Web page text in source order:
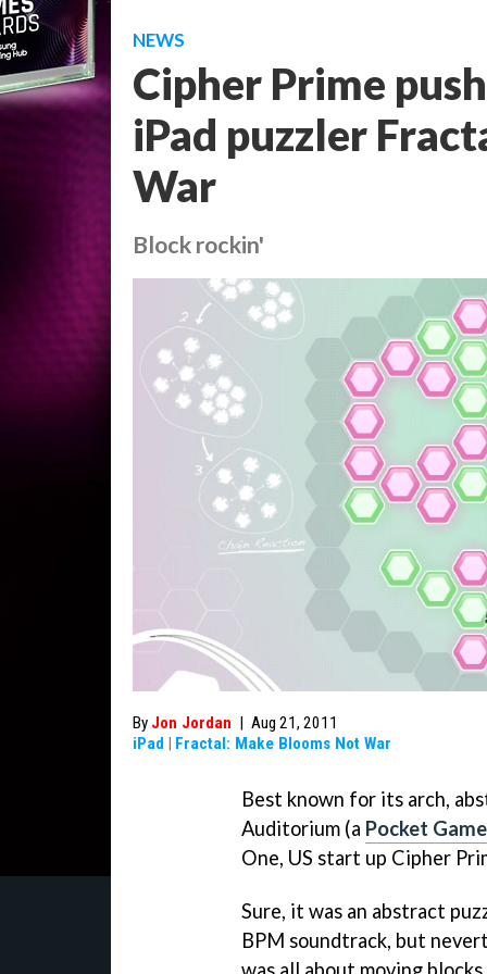
NEWS
Cipher Prime
iPad puzzler
War
Block rockin'
By Jon Jordan | Aug 21, 2011
iPad | Fractal: Make Blooms Not War
Best known for its arch,
Auditorium (a Pocket
One, US start up Cipher
Sure, it was an abstract
BPM soundtrack, but